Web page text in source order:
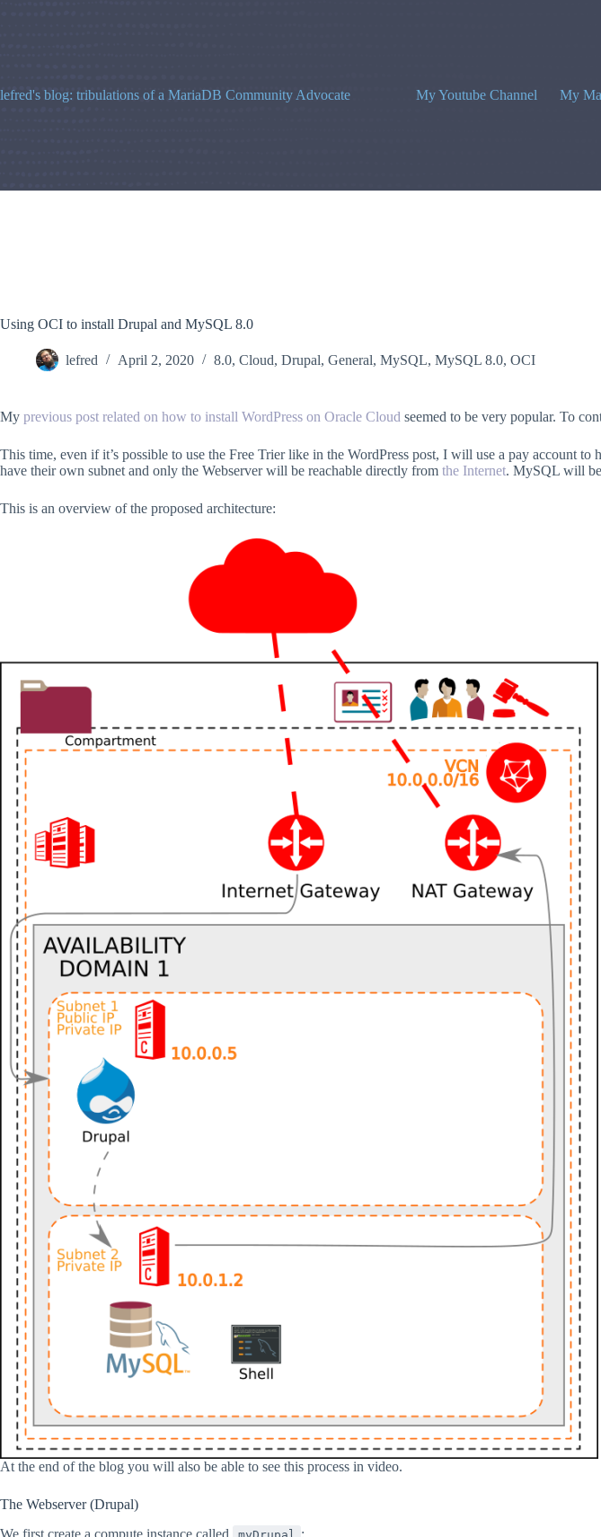
lefred's blog: tribulations of a MariaDB Community Advocate My Youtube Channel My
Using OCI to install Drupal and MySQL 8.0
lefred April 2, 2020 8.0, Cloud, Drupal, General, MySQL, MySQL 8.0, OCI
My previous post related on how to install WordPress on Oracle Cloud seemed to be very popular. To
This time, even if it’s possible to use the Free Trier like in the WordPress post, I will use a pay account
have their own subnet and only the Webserver will be reachable directly from the Internet. MySQL will be
This is an overview of the proposed architecture:
At the end of the blog you will also be able to see this process in video.
The Webserver (Drupal)
We first create a compute instance called
: